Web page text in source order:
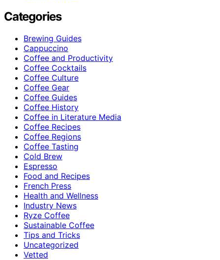
Categories
Brewing Guides
Cappuccino
Coffee and Productivity
Coffee Cocktails
Coffee Culture
Coffee Gear
Coffee Guides
Coffee History
Coffee in Literature Media
Coffee Recipes
Coffee Regions
Coffee Tasting
Cold Brew
Espresso
Food and Recipes
French Press
Health and Wellness
Industry News
Ryze Coffee
Sustainable Coffee
Tips and Tricks
Uncategorized
Vetted